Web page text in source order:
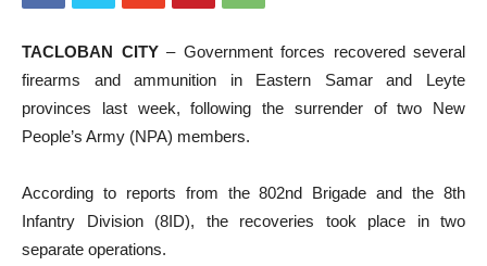
TACLOBAN CITY– Government forces recovered several
firearms and ammunition in Eastern Samar and Leyte
provinces last week, following the surrender of two New
People’s Army (NPA) members.
According to reports from the 802nd Brigade and the 8th
Infantry Division (8ID), the recoveries took place in two
separate operations.